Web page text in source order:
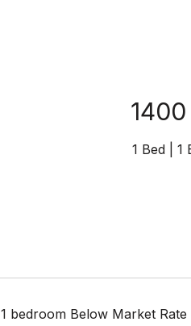
1 Bed 1
1 bedroom Below Market